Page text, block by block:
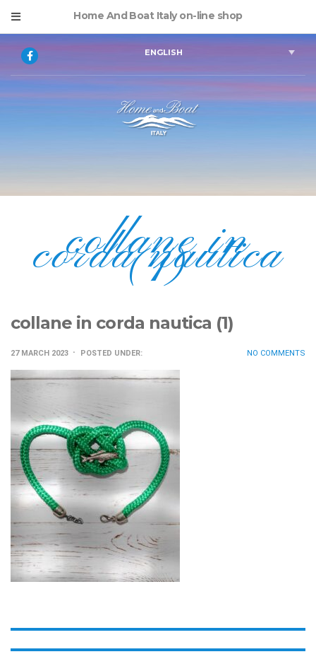
Home And Boat Italy on-line shop
ENGLISH
collane in
corda nautica
(1)
collane in corda nautica (1)
27 MARCH 2023 POSTED UNDER: NO COMMENTS